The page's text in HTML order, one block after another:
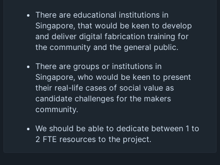
There are educational institutions in
Singapore, that would be keen to develop
and deliver digital fabrication training for
the community and the general public.
There are groups or institutions in
Singapore, who would be keen to present
their real-life cases of social value as
candidate challenges for the makers
community.
We should be able to dedicate between 1 to
2 FTE resources to the project.